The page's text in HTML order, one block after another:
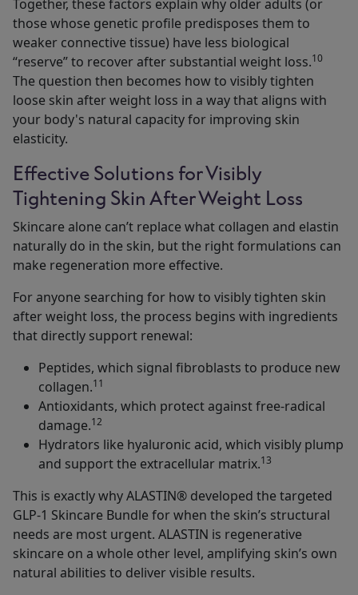
Together, these factors explain why older adults (or
those whose genetic profile predisposes them to
weaker connective tissue) have less biological
“reserve” to recover after substantial weight loss.10
The question then becomes how to visibly tighten
loose skin after weight loss in a way that aligns with
your body's natural capacity for improving skin
elasticity.
Effective Solutions for Visibly
Tightening Skin After Weight Loss
Skincare alone can’t replace what collagen and elastin
naturally do in the skin, but the right formulations can
make regeneration more effective.
For anyone searching for how to visibly tighten skin
after weight loss, the process begins with ingredients
that directly support renewal:
Peptides, which signal fibroblasts to produce new
collagen.11
Antioxidants, which protect against free-radical
damage.12
Hydrators like hyaluronic acid, which visibly plump
and support the extracellular matrix.13
This is exactly why ALASTIN® developed the targeted
GLP-1 Skincare Bundle for when the skin’s structural
needs are most urgent. ALASTIN is regenerative
skincare on a whole other level, amplifying skin’s own
natural abilities to deliver visible results.